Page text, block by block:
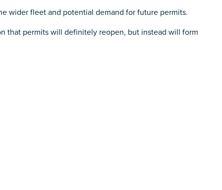
wider fleet and potential demand for future permits.
that permits will definitely reopen, but instead will form